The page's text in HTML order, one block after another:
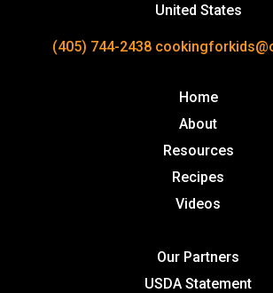
United States
(405) 744-2438
Home
About
Resources
Recipes
Videos
Our Partners
USDA Statement